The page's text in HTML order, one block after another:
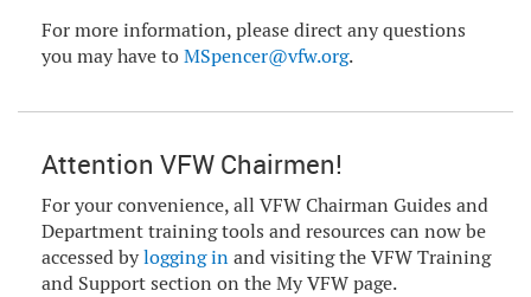
For more information, please direct any questions
you may have toMSpencer@vfw.org.
Attention VFW Chairmen!
For your convenience, all VFW Chairman Guides and
Department training tools and resources can now be
accessed bylogging inand visiting the VFW Training
and Support section on the My VFW page.